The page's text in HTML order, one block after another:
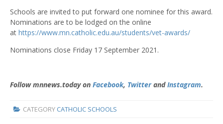
Schools are invited to put forward one nominee for this award.
Nominations are to be lodged on the online
at https://www.mn.catholic.edu.au/students/vet-awards/
Nominations close Friday 17 September 2021.
Follow mnnews.today on Facebook, TwitterandInstagram.
CATEGORY CATHOLIC SCHOOLS